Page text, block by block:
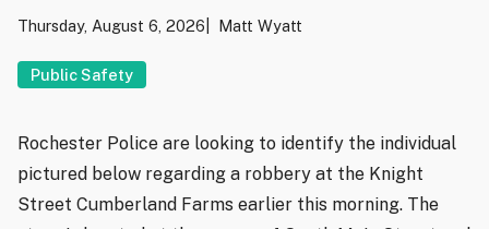
Thursday, August 6, 2026 Matt Wyatt
Public Safety
Rochester Police are looking to identify the individual
pictured below regarding a robbery at the Knight
Street Cumberland Farms earlier this morning. The